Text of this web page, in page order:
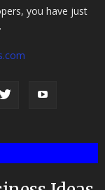
you have just